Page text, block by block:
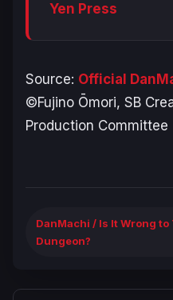
Yen Press
Source: Official
©Fujino Ōmori, SB
Production Committee
DanMachi / Is It Wrong
Dungeon?